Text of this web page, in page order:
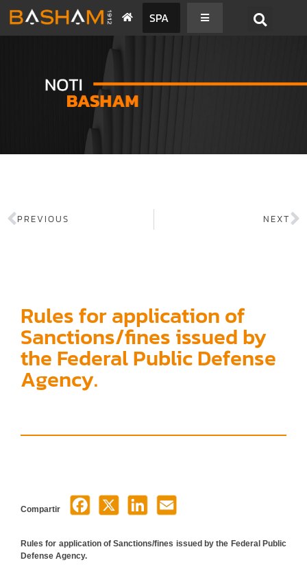
SPA
PREVIOUS NEXT
Rules for application of
Sanctions/fines issued by
the Federal Public Defense
Agency.
Compartir
Rules for application of Sanctions/fines issued by the Federal Public
Defense Agency.